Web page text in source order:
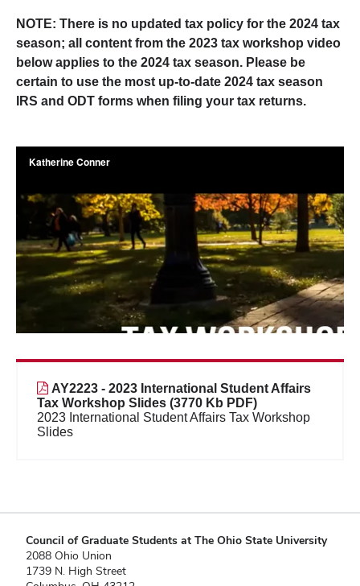
NOTE: There is no updated tax policy for the 2024 tax
season; all content from the 2023 tax workshop video
below applies to the 2024 tax season. Please be
certain to use the most up-to-date 2024 tax season
IRS and ODT forms when filing your tax returns.
AY2223 - 2023 International Student Affairs
Tax Workshop Slides (3770 Kb PDF)
2023 International Student Affairs Tax Workshop
Slides
Council of Graduate Students at The Ohio State University
2088 Ohio Union
1739 N. High Street